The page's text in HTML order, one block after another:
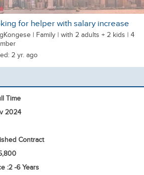
for helper with salary increase
| Family | with 2 adults + 2 kids | 4
2 yr. ago
Time
2024
Contract
:2 -6 Years